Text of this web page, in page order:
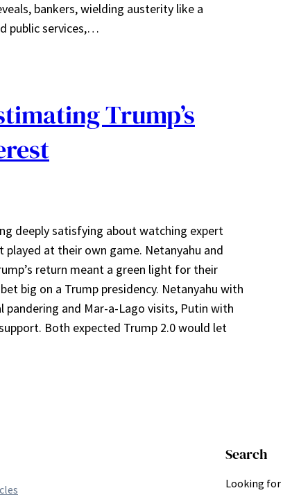
bankers, wielding austerity like a
public services,…
Trump’s
deeply satisfying about watching expert
played at their own game. Netanyahu and
return meant a green light for their
big on a Trump presidency. Netanyahu with
pandering and Mar-a-Lago visits, Putin with
Both expected Trump 2.0 would let
Search
Looking for